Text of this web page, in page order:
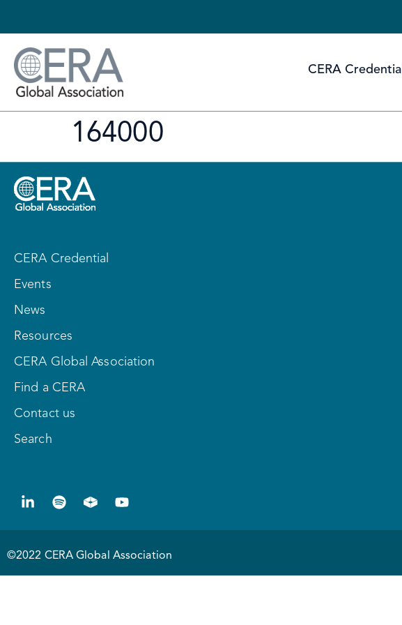
CERA Credential
164000
CERA Credential
Events
News
Resources
CERA Global Association
Find a CERA
Contact us
Search
©2022 CERA Global Association